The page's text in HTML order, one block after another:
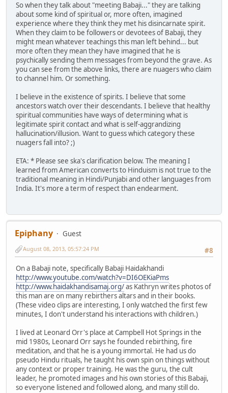
So when they talk about "meeting Babaji..." they are talking
about some kind of spiritual or, more often, imagined
experience where they think they met his disincarnate spirit.
When they claim to be followers or devotees of Babaji, they
might mean whatever teachings this man left behind... but
more often they mean they have imagined that he is
psychically sending them messages from beyond the grave. As
you can see from the above links, there are nuagers who claim
to channel him. Or something.
I believe in the existence of spirits. I believe that some
ancestors watch over their descendants. I believe that healthy
spiritual communities have ways of determining what is
legitimate spirit contact and what is self-aggrandizing
hallucination/illusion. Want to guess which category these
nuagers fall into? ;)
ETA: * Please see ska's clarification below. The meaning I
learned from American converts to Hinduism is not true to the
traditional meaning in Hindi/Punjabi and other languages from
India. It's more a term of respect than endearment.
Epiphany
Guest
#8
August 08, 2013, 05:57:24 PM
On a Babaji note, specifically Babaji Haidakhandi
http://www.youtube.com/watch?v=DI6OEKiaPms
http://www.haidakhandisamaj.org/as Kathryn writes photos of
this man are on many rebirthers altars and in their books.
(These video clips are interesting, I only watched the first few
minutes, I don't understand his interactions with children.)
I lived at Leonard Orr's place at Campbell Hot Springs in the
mid 1980s, Leonard Orr says he founded rebirthing, fire
meditation, and that he is a young immortal. He had us do
pseudo Hindu rituals, he taught his own spin on things without
any context or proper training. He was the guru, the cult
leader, he promoted images and his own stories of this Babaji,
so everyone listened and followed along, and many still do.